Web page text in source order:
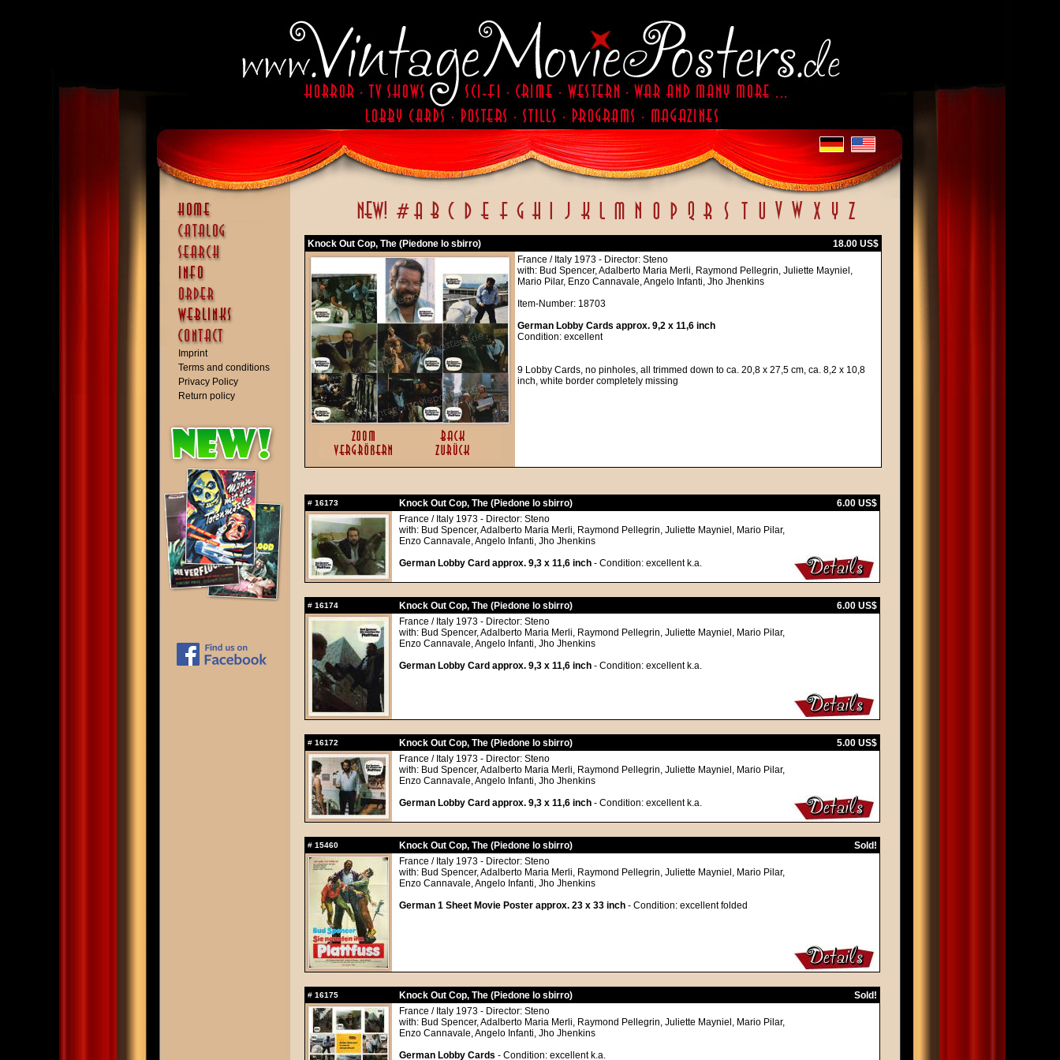
Imprint
Terms and conditions
Privacy Policy
Return policy
Knock Out Cop, The (Piedone lo sbirro)
18.00 US$
France / Italy 1973 - Director: Steno
with: Bud Spencer, Adalberto Maria Merli, Raymond Pellegrin, Juliette Mayniel,
Mario Pilar, Enzo Cannavale, Angelo Infanti, Jho Jhenkins
Item-Number: 18703
German Lobby Cards approx. 9,2 x 11,6 inch
Condition: excellent
9 Lobby Cards, no pinholes, all trimmed down to ca. 20,8 x 27,5 cm, ca. 8,2 x 10,8
inch, white border completely missing
# 16173 Knock Out Cop, The (Piedone lo sbirro)
6.00 US$
France / Italy 1973 - Director: Steno
with: Bud Spencer, Adalberto Maria Merli, Raymond Pellegrin, Juliette Mayniel, Mario Pilar,
Enzo Cannavale, Angelo Infanti, Jho Jhenkins
German Lobby Card approx. 9,3 x 11,6 inch - Condition: excellent k.a.
# 16174 Knock Out Cop, The (Piedone lo sbirro)
6.00 US$
France / Italy 1973 - Director: Steno
with: Bud Spencer, Adalberto Maria Merli, Raymond Pellegrin, Juliette Mayniel, Mario Pilar,
Enzo Cannavale, Angelo Infanti, Jho Jhenkins
German Lobby Card approx. 9,3 x 11,6 inch - Condition: excellent k.a.
# 16172 Knock Out Cop, The (Piedone lo sbirro)
5.00 US$
France / Italy 1973 - Director: Steno
with: Bud Spencer, Adalberto Maria Merli, Raymond Pellegrin, Juliette Mayniel, Mario Pilar,
Enzo Cannavale, Angelo Infanti, Jho Jhenkins
German Lobby Card approx. 9,3 x 11,6 inch - Condition: excellent k.a.
# 15460 Knock Out Cop, The (Piedone lo sbirro)
Sold!
France / Italy 1973 - Director: Steno
with: Bud Spencer, Adalberto Maria Merli, Raymond Pellegrin, Juliette Mayniel, Mario Pilar,
Enzo Cannavale, Angelo Infanti, Jho Jhenkins
German 1 Sheet Movie Poster approx. 23 x 33 inch - Condition: excellent folded
# 16175 Knock Out Cop, The (Piedone lo sbirro)
Sold!
France / Italy 1973 - Director: Steno
with: Bud Spencer, Adalberto Maria Merli, Raymond Pellegrin, Juliette Mayniel, Mario Pilar,
Enzo Cannavale, Angelo Infanti, Jho Jhenkins
German Lobby Cards - Condition: excellent k.a.